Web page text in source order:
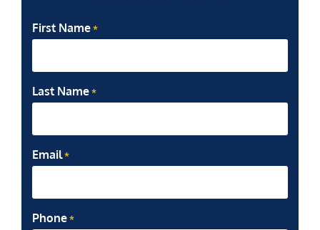
First Name *
Last Name *
Email *
Phone *